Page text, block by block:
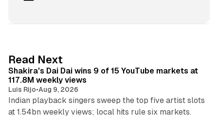
I
n
Read Next
Shakira's Dai Dai wins 9 of 15 YouTube markets at
117.8M weekly views
Luis Rijo•Aug 9, 2026
Indian playback singers sweep the top five artist slots
at 1.54bn weekly views; local hits rule six markets.